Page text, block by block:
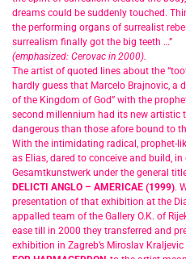
dreams could be suddenly touched.
the performing organs of surrealist
surrealism finally got the big teeth …”
(emphasized: Cerovac in 2000).
The artist of quoted lines about the
hardly guess that Marcelo Brajnovic, a
of the Kingdom of God” with the
second millennium had its new artistic
dangerous than those afore bound to
With the intimidating radical, prophet-
as Elias, dared to conceive and build,
Gesamtkunstwerk under the general
DELICTI ANGLO – AMERICAE (1999).
presentation of that exhibition at the
appalled team of the Gallery O.K. of
ease till in 2000 they transferred and
exhibition in Zagreb’s Miroslav